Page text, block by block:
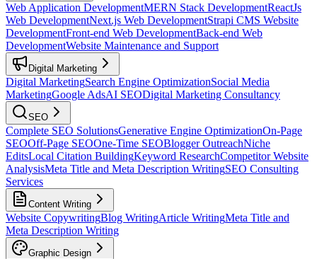
Web Application DevelopmentMERN Stack DevelopmentReactJs
Web DevelopmentNext.js Web DevelopmentStrapi CMS Website
DevelopmentFront-end Web DevelopmentBack-end Web
DevelopmentWebsite Maintenance and Support
Digital Marketing
Digital MarketingSearch Engine OptimizationSocial Media
MarketingGoogle AdsAI SEODigital Marketing Consultancy
SEO
Complete SEO SolutionsGenerative Engine OptimizationOn-Page
SEOOff-Page SEOOne-Time SEOBlogger OutreachNiche
EditsLocal Citation BuildingKeyword ResearchCompetitor Website
AnalysisMeta Title and Meta Description WritingSEO Consulting
Services
Content Writing
Website CopywritingBlog WritingArticle WritingMeta Title and
Meta Description Writing
Graphic Design